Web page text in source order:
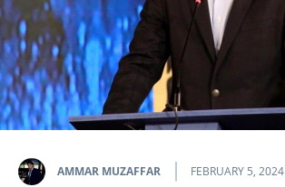
AMMAR MUZAFFAR FEBRUARY 5, 2024